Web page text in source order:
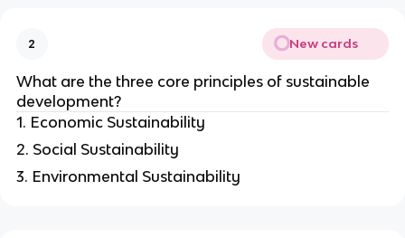
2 New cards
What are the three core principles of sustainable
development?
1. Economic Sustainability
2. Social Sustainability
3. Environmental Sustainability